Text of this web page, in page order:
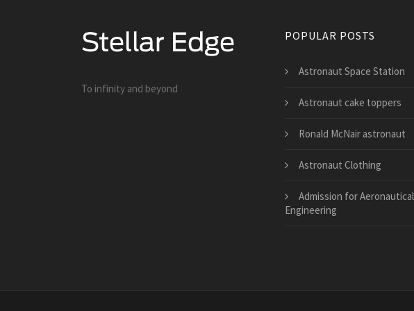
To infinity and beyond
POPULAR POSTS
Astronaut Space Station
Astronaut cake toppers
Ronald McNair astronaut
Astronaut Clothing
Admission for Aeronautical
Engineering